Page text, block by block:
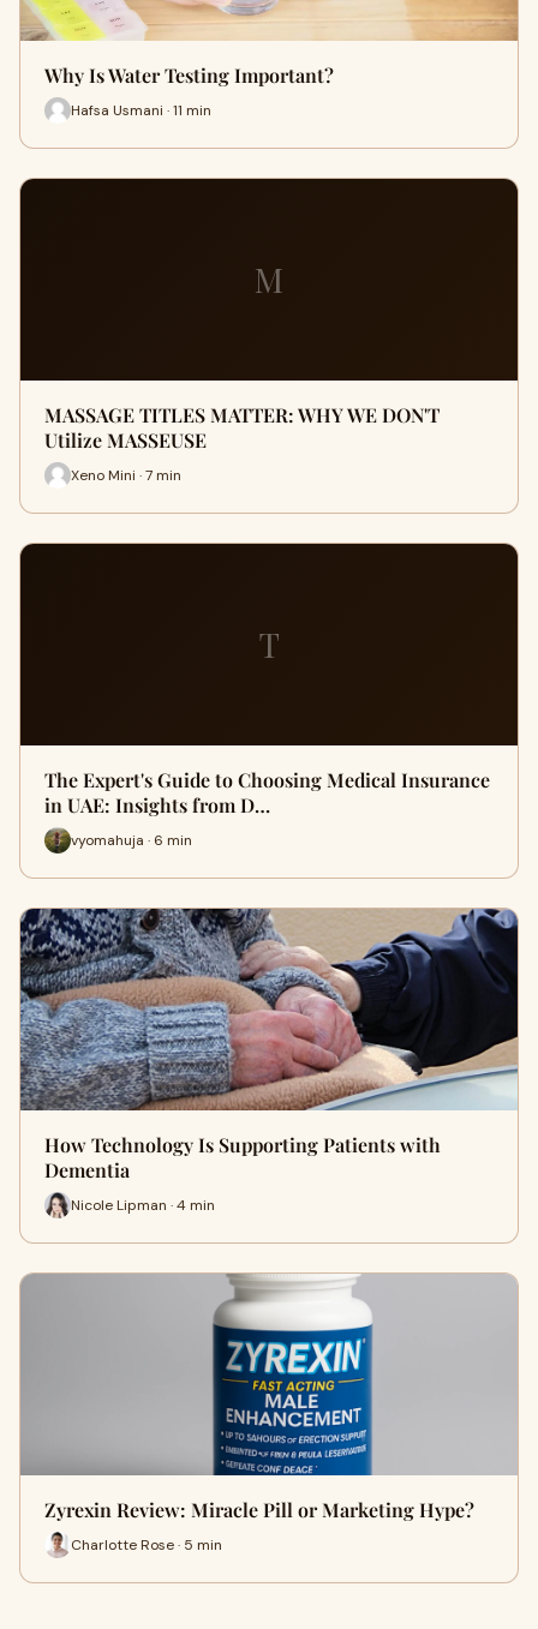
Why Is Water Testing Important?
Hafsa Usmani · 11 min
M
MASSAGE TITLES MATTER: WHY WE DON'T
Utilize MASSEUSE
Xeno Mini · 7 min
T
The Expert's Guide to Choosing Medical Insurance
in UAE: Insights from D…
vyomahuja · 6 min
How Technology Is Supporting Patients with
Dementia
Nicole Lipman · 4 min
Zyrexin Review: Miracle Pill or Marketing Hype?
Charlotte Rose · 5 min